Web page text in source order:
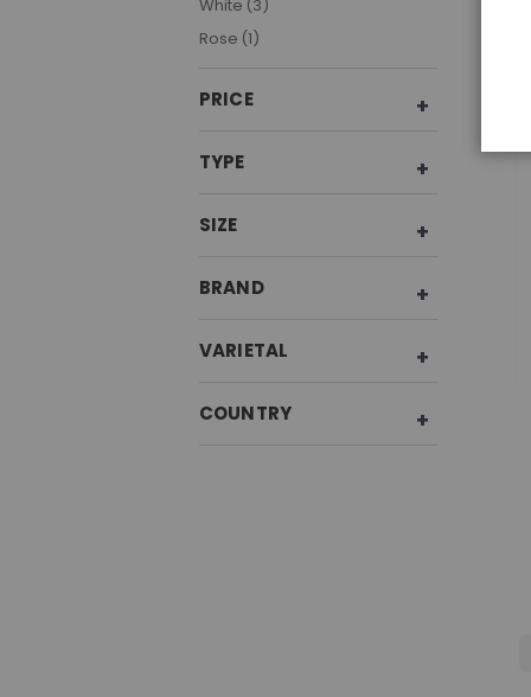
White 3
Rose 1item
PRICE
TYPE
SIZE
BRAND
VARIETAL
COUNTRY